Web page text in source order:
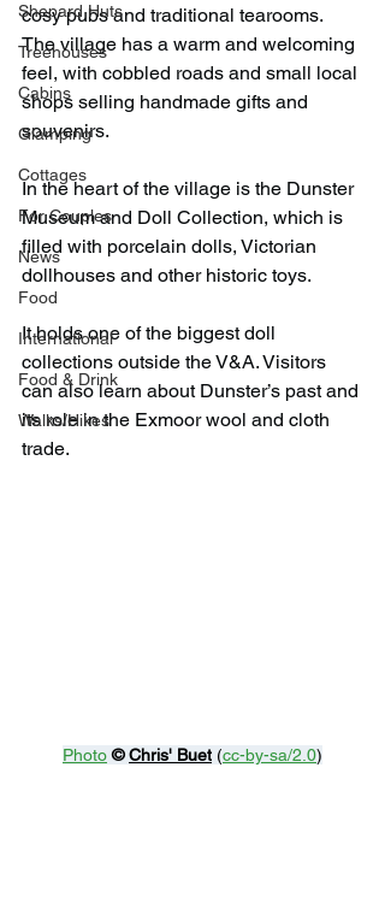
Shepard Huts
Treehouses
Cabins
Glamping
Cottages
For Couples
News
Food
International
Food & Drink
Walks/Hikes
cosy pubs and traditional tearooms.
The village has a warm and welcoming
feel, with cobbled roads and small local
shops selling handmade gifts and
souvenirs.
In the heart of the village is the Dunster
Museum and Doll Collection, which is
filled with porcelain dolls, Victorian
dollhouses and other historic toys.
It holds one of the biggest doll
collections outside the V&A. Visitors
can also learn about Dunster’s past and
its role in the Exmoor wool and cloth
trade.
Photo © Chris' Buet (cc-by-sa/2.0)